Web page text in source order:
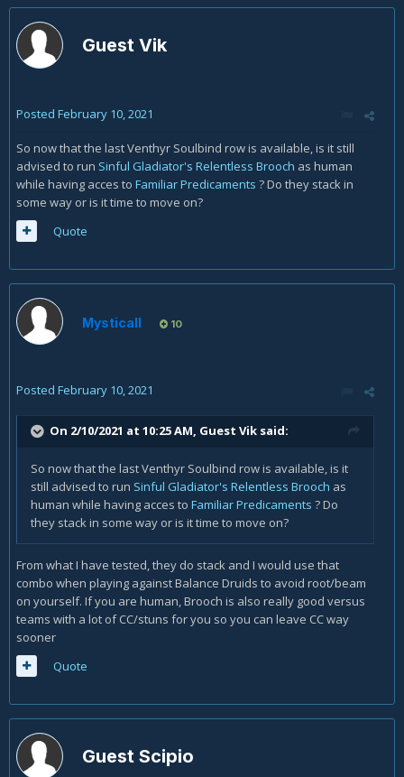
Guest Vik
Posted February 10, 2021
So now that the last Venthyr Soulbind row is available, is it still
advised to run Sinful Gladiator's Relentless Brooch as human
while having acces to Familiar Predicaments ? Do they stack in
some way or is it time to move on?
Quote
Mysticall 10
Posted February 10, 2021
On 2/10/2021 at 10:25 AM, Guest Vik said:
So now that the last Venthyr Soulbind row is available, is it
still advised to run Sinful Gladiator's Relentless Brooch as
human while having acces to Familiar Predicaments ? Do
they stack in some way or is it time to move on?
From what I have tested, they do stack and I would use that
combo when playing against Balance Druids to avoid root/beam
on yourself. If you are human, Brooch is also really good versus
teams with a lot of CC/stuns for you so you can leave CC way
sooner
Quote
Guest Scipio